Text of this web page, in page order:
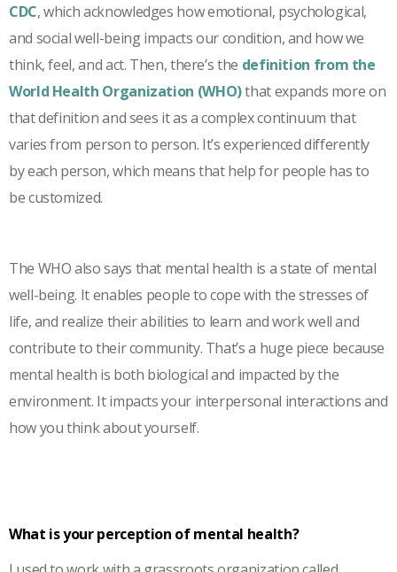
CDC, which acknowledges how emotional, psychological,
and social well-being impacts our condition, and how we
think, feel, and act. Then, there’s the definition from the
World Health Organization (WHO)that expands more on
that definition and sees it as a complex continuum that
varies from person to person. It’s experienced differently
by each person, which means that help for people has to
be customized.
The WHO also says that mental health is a state of mental
well-being. It enables people to cope with the stresses of
life, and realize their abilities to learn and work well and
contribute to their community. That’s a huge piece because
mental health is both biological and impacted by the
environment. It impacts your interpersonal interactions and
how you think about yourself.
What is your perception of mental health?